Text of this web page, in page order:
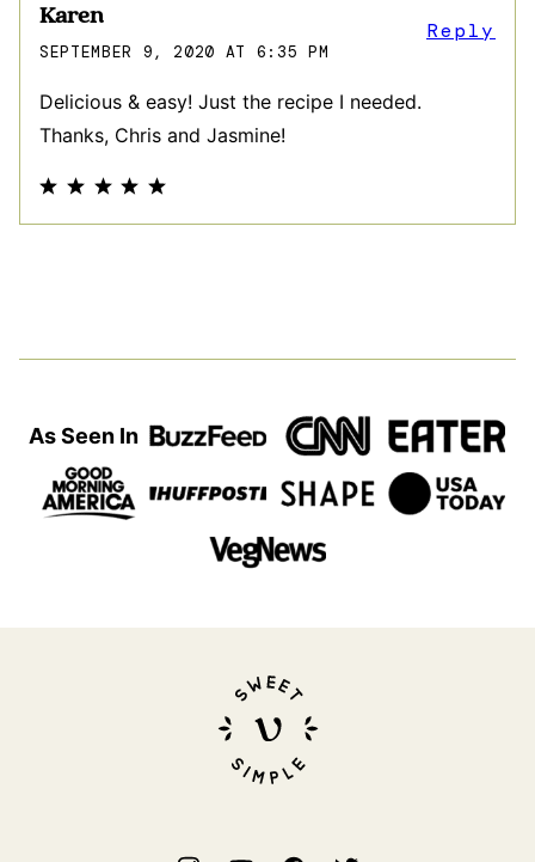
Karen
SEPTEMBER 9, 2020 AT 6:35 PM
Delicious & easy! Just the recipe I needed.
Thanks, Chris and Jasmine!
Reply
As Seen In
Sweet
Simple
Vegan